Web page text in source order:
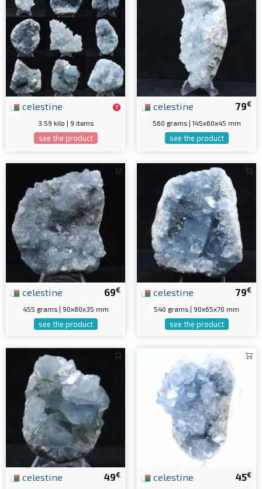
celestine
3.59 kilo | 9 items
see the product
79€
celestine
560 grams | 145x60x45 mm
see the product
69€
celestine
455 grams | 90x80x35 mm
see the product
79€
celestine
540 grams | 90x65x70 mm
see the product
49€
celestine 45€
celestine